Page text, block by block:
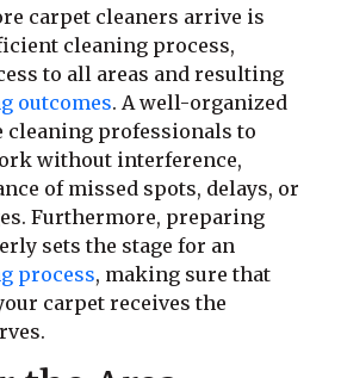
carpet cleaners arrive is
cleaning process,
to all areas and resulting
outcomes. A well-organized
cleaning professionals to
without interference,
of missed spots, delays, or
Furthermore, preparing
sets the stage for an
process, making sure that
carpet receives the